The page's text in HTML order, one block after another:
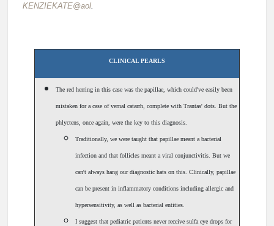
KENZIEKATE@aol.
CLINICAL PEARLS
The red herring in this case was the papillae, which could've easily been
mistaken for a case of vernal catarrh, complete with Trantas' dots. But the
phlyctens, once again, were the key to this diagnosis.
Traditionally, we were taught that papillae meant a bacterial
infection and that follicles meant a viral conjunctivitis. But we
can't always hang our diagnostic hats on this. Clinically, papillae
can be present in inflammatory conditions including allergic and
hypersensitivity, as well as bacterial entities.
I suggest that pediatric patients never receive sulfa eye drops for